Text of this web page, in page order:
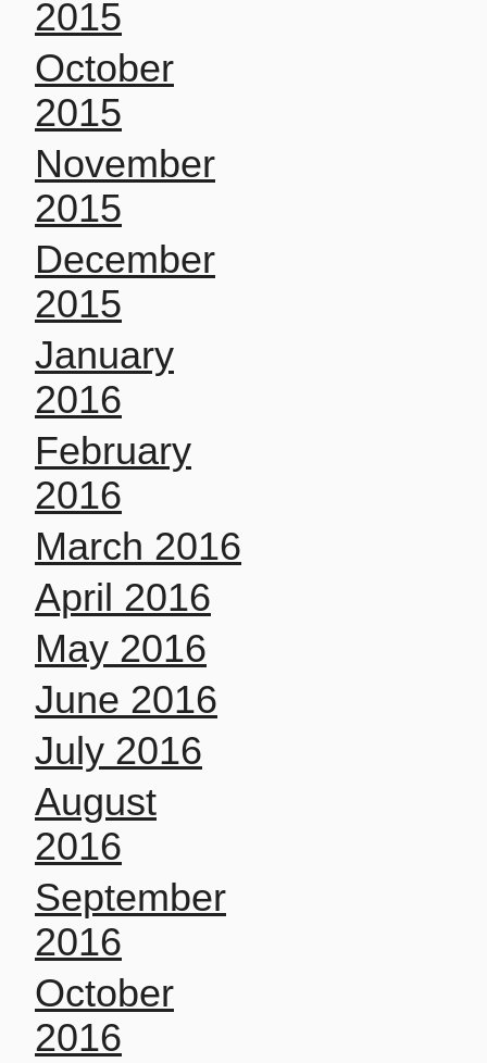
2015
October
2015
November
2015
December
2015
January
2016
February
2016
March 2016
April 2016
May 2016
June 2016
July 2016
August
2016
September
2016
October
2016